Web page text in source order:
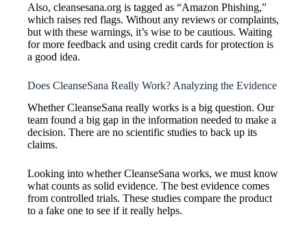
Also, cleansesana.org is tagged as “Amazon Phishing,”
which raises red flags. Without any reviews or complaints,
but with these warnings, it’s wise to be cautious. Waiting
for more feedback and using credit cards for protection is
a good idea.
Does CleanseSana Really Work? Analyzing the Evidence
Whether CleanseSana really works is a big question. Our
team found a big gap in the information needed to make a
decision. There are no scientific studies to back up its
claims.
Looking into whether CleanseSana works, we must know
what counts as solid evidence. The best evidence comes
from controlled trials. These studies compare the product
to a fake one to see if it really helps.